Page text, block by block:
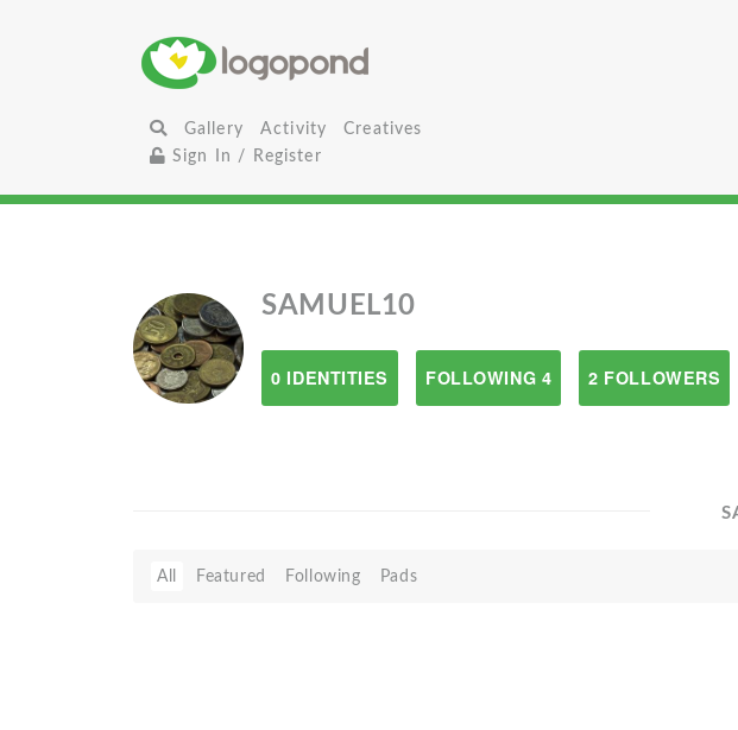
Gallery Activity
Creatives
Sign In / Register
SAMUEL10
0 IDENTITIES FOLLOWING 4 2 FOLLOWERS
All Featured Following Pads